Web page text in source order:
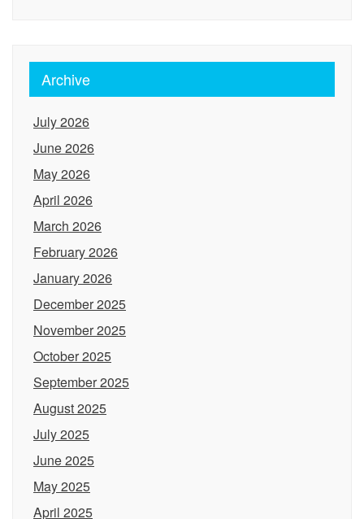
Archive
July 2026
June 2026
May 2026
April 2026
March 2026
February 2026
January 2026
December 2025
November 2025
October 2025
September 2025
August 2025
July 2025
June 2025
May 2025
April 2025